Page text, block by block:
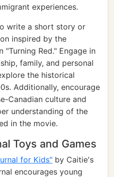
experiences.
write a short story or
inspired by the
"Turning Red." Engage in
family, and personal
the historical
Additionally, encourage
Canadian culture and
understanding of the
in the movie.
Toys and Games
for Kids" by Caitie's
encourages young